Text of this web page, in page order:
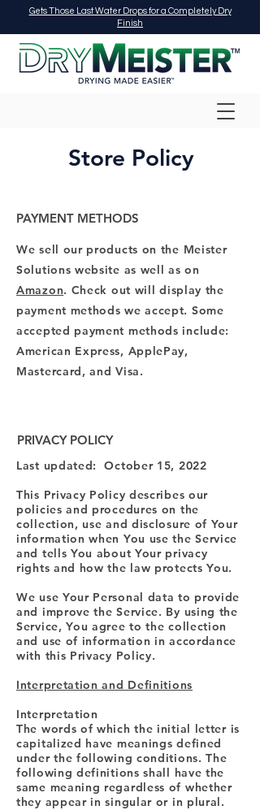
Gets Those Last Water Drops for a Completely Dry
Finish
Store Policy
PAYMENT METHODS
We sell our products on the Meister
Solutions website as well as on
Amazon. Check out will display the
payment methods we accept. Some
accepted payment methods include:
American Express, ApplePay,
Mastercard, and Visa.
PRIVACY POLICY
Last updated: October 15, 2022
This Privacy Policy describes our
policies and procedures on the
collection, use and disclosure of Your
information when You use the Service
and tells You about Your privacy
rights and how the law protects You.
We use Your Personal data to provide
and improve the Service. By using the
Service, You agree to the collection
and use of information in accordance
with this Privacy Policy.
Interpretation and Definitions
Interpretation
The words of which the initial letter is
capitalized have meanings defined
under the following conditions. The
following definitions shall have the
same meaning regardless of whether
they appear in singular or in plural.